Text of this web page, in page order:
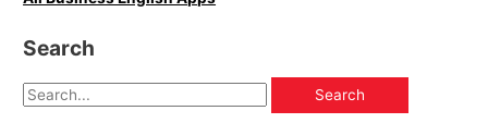
Search